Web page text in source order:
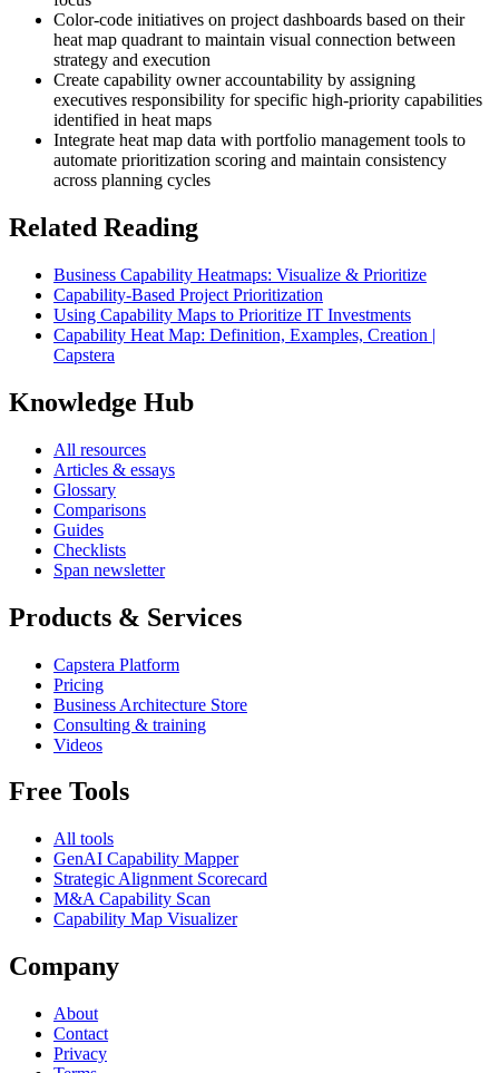
Color-code initiatives on project dashboards based on their
heat map quadrant to maintain visual connection between
strategy and execution
Create capability owner accountability by assigning
executives responsibility for specific high-priority capabilities
identified in heat maps
Integrate heat map data with portfolio management tools to
automate prioritization scoring and maintain consistency
across planning cycles
Related Reading
Business Capability Heatmaps: Visualize & Prioritize
Capability-Based Project Prioritization
Using Capability Maps to Prioritize IT Investments
Capability Heat Map: Definition, Examples, Creation |
Capstera
Knowledge Hub
All resources
Articles & essays
Glossary
Comparisons
Guides
Checklists
Span newsletter
Products & Services
Capstera Platform
Pricing
Business Architecture Store
Consulting & training
Videos
Free Tools
All tools
GenAI Capability Mapper
Strategic Alignment Scorecard
M&A Capability Scan
Capability Map Visualizer
Company
About
Contact
Privacy